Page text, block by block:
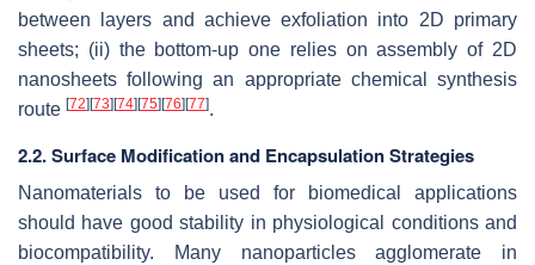
between layers and achieve exfoliation into 2D primary
sheets; (ii) the bottom-up one relies on assembly of 2D
nanosheets following an appropriate chemical synthesis
route [72][73][74][75][76][77].
2.2. Surface Modification and Encapsulation Strategies
Nanomaterials to be used for biomedical applications
should have good stability in physiological conditions and
biocompatibility. Many nanoparticles agglomerate in